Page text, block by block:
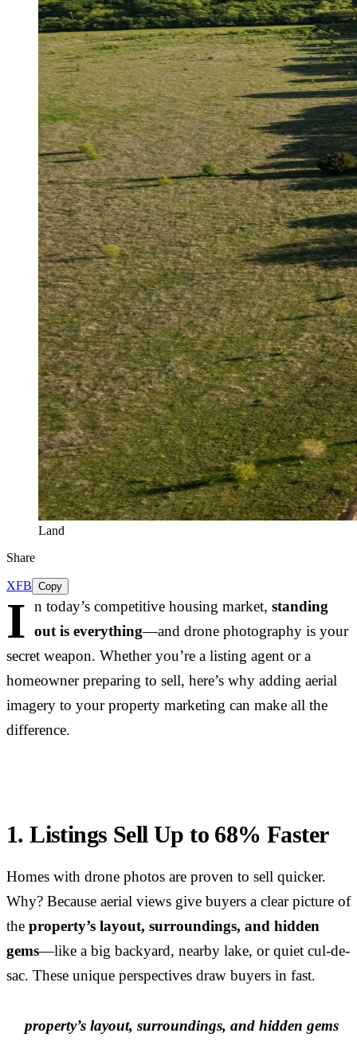
Land
Share
XFB Copy
I n today’s competitive housing market,standing
out is everything—and drone photography is your
secret weapon. Whether you’re a listing agent or a
homeowner preparing to sell, here’s why adding aerial
imagery to your property marketing can make all the
difference.
1. Listings Sell Up to 68% Faster
Homes with drone photos are proven to sell quicker.
Why? Because aerial views give buyers a clear picture of
the property’s layout, surroundings, and hidden
gems—like a big backyard, nearby lake, or quiet cul-de-
sac. These unique perspectives draw buyers in fast.
property’s layout, surroundings, and hidden gems